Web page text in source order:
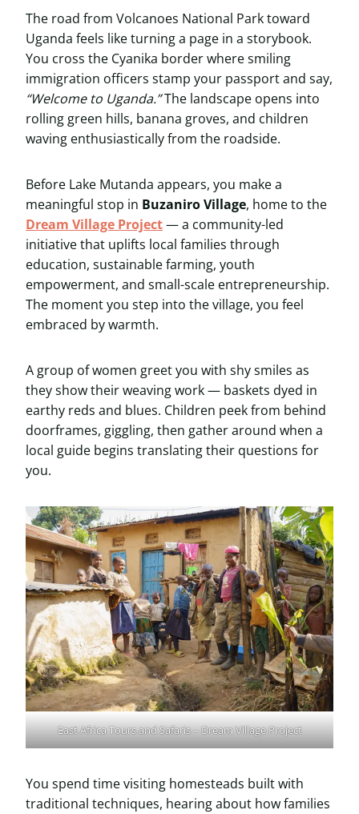
The road from Volcanoes National Park toward
Uganda feels like turning a page in a storybook.
You cross the Cyanika border where smiling
immigration officers stamp your passport and say,
“Welcome to Uganda.”The landscape opens into
rolling green hills, banana groves, and children
waving enthusiastically from the roadside.
Before Lake Mutanda appears, you make a
meaningful stop in Buzaniro Village, home to the
Dream Village Project— a community-led
initiative that uplifts local families through
education, sustainable farming, youth
empowerment, and small-scale entrepreneurship.
The moment you step into the village, you feel
embraced by warmth.
A group of women greet you with shy smiles as
they show their weaving work — baskets dyed in
earthy reds and blues. Children peek from behind
doorframes, giggling, then gather around when a
local guide begins translating their questions for
you.
East Africa Tours and Safaris – Dream Village Project
You spend time visiting homesteads built with
traditional techniques, hearing about how families